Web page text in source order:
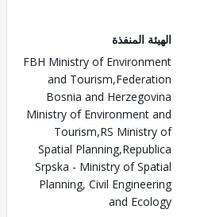
الهيئة المنفذة
FBH Ministry of Environment
and Tourism,Federation
Bosnia and Herzegovina
Ministry of Environment and
Tourism,RS Ministry of
Spatial Planning,Republica
Srpska - Ministry of Spatial
Planning, Civil Engineering
and Ecology